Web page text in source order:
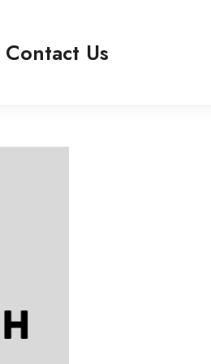
Contact Us